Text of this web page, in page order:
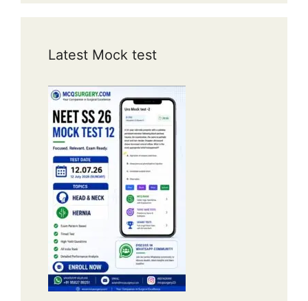
Latest Mock test